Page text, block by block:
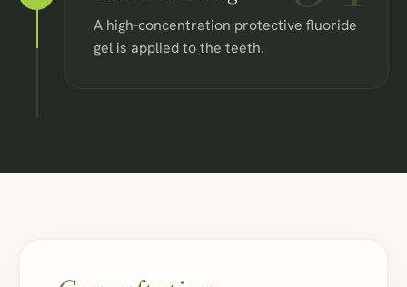
A high-concentration protective fluoride
gel is applied to the teeth.